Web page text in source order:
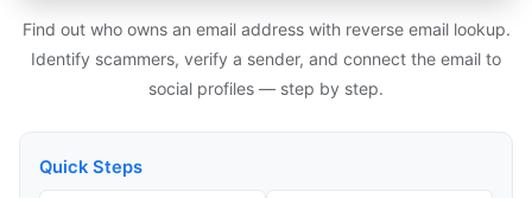
Find out who owns an email address with reverse email lookup.
Identify scammers, verify a sender, and connect the email to
social profiles — step by step.
Quick Steps